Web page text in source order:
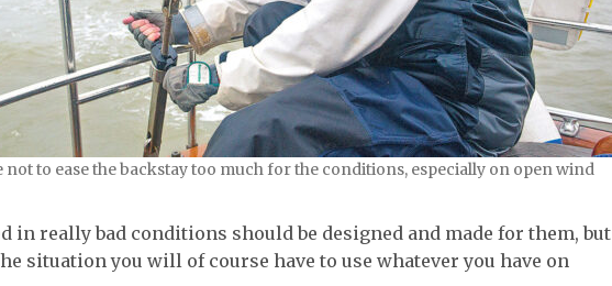
not to ease the backstay too much for the conditions, especially on open wind
in really bad conditions should be designed and made for them, but
situation you will of course have to use whatever you have on